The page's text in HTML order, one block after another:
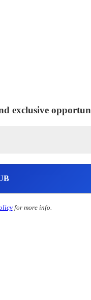
exclusive
for more info.